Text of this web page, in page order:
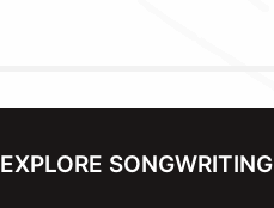
EXPLORE SONGWRITING